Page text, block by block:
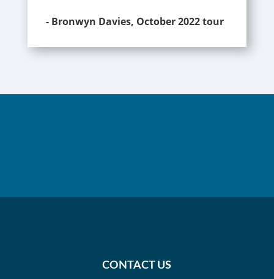
- Bronwyn Davies, October 2022 tour
CONTACT US